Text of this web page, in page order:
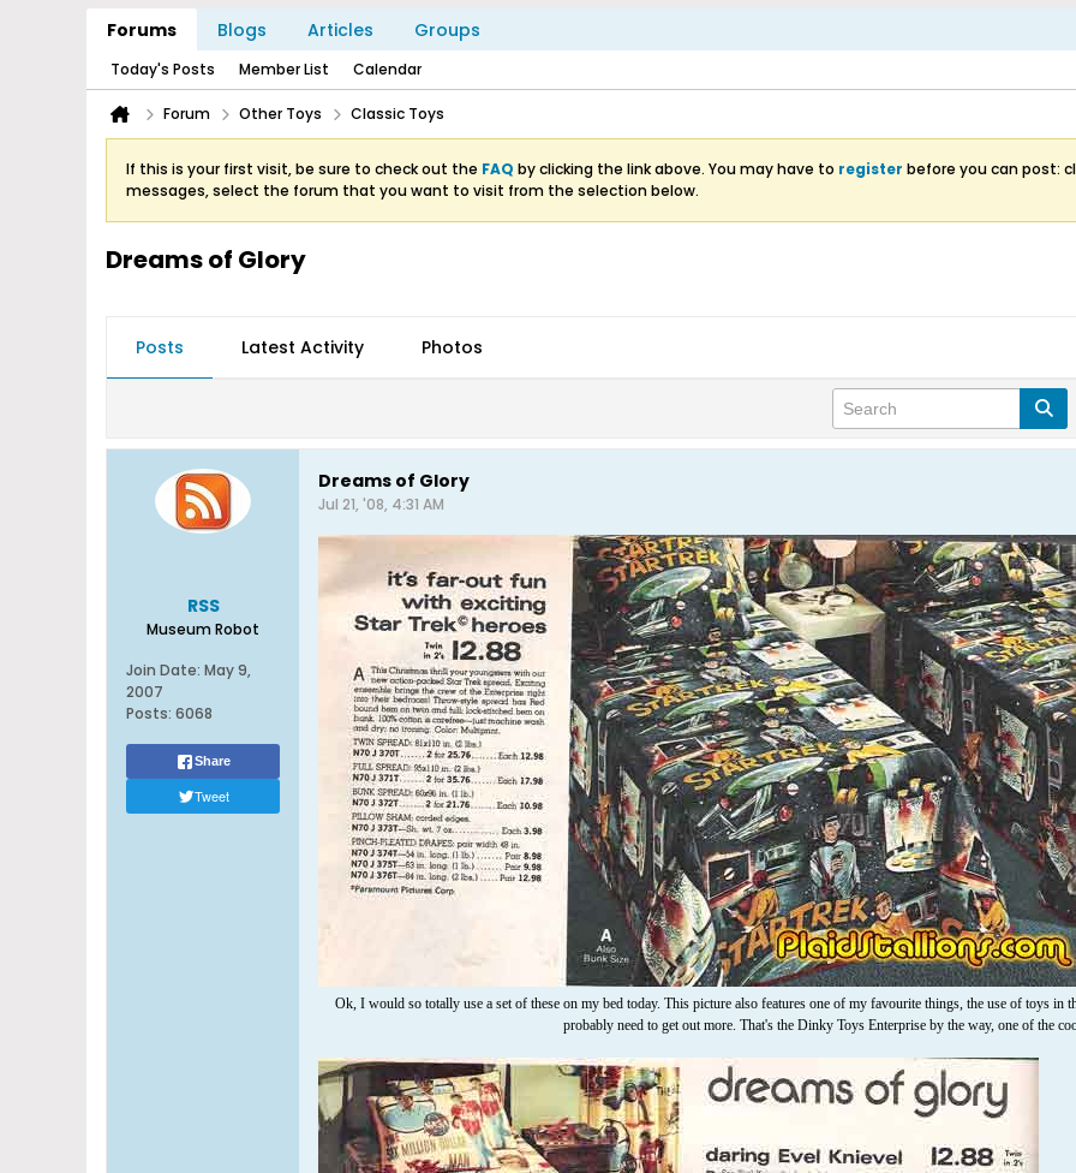
Forums Blogs Articles Groups
Today's Posts Member List Calendar
Forum Other Toys Classic Toys
If this is your first visit, be sure to check out the FAQ by clicking the link above. You may have to register before you can post:
messages, select the forum that you want to visit from the selection below.
Dreams of Glory
Posts Latest Activity Photos
RSS
Museum Robot
Join Date: May 9,
2007
Posts: 6068
Share
Tweet
Dreams of Glory
Jul 21, '08, 4:31 AM
Ok, I would so totally use a set of these on my bed today. This picture also features one of my favourite things, the use of toys in
probably need to get out more. That's the Dinky Toys Enterprise by the way, one of the